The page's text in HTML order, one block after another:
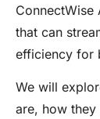
ConnectWise
that can
efficiency for
We will
are, how